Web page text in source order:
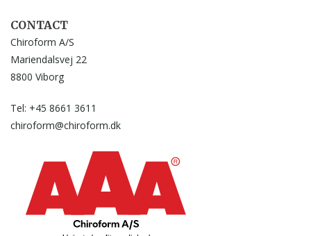
CONTACT
Chiroform A/S
Mariendalsvej 22
8800 Viborg
Tel: +45 8661 3611
chiroform@chiroform.dk